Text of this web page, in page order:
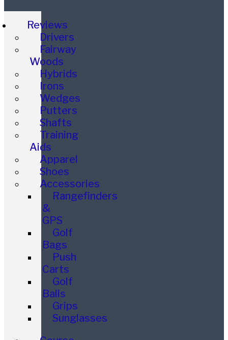
Reviews
Drivers
Fairway
Woods
Hybrids
Irons
Wedges
Putters
Shafts
Training
Aids
Apparel
Shoes
Accessories
Rangefinders
&
GPS
Golf
Bags
Push
Carts
Golf
Balls
Grips
Sunglasses